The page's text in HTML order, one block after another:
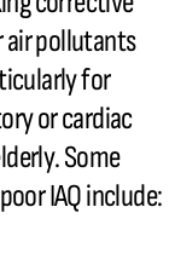
air pollutants
for
or cardiac
Some
IAQ include: